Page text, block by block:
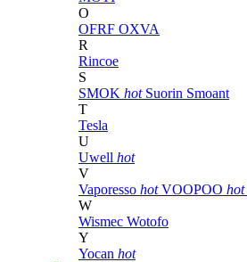
O
OFRF OXVA
R
Rincoe
S
SMOK hot Suorin Smoant
T
Tesla
U
Uwell hot
V
Vaporesso hot VOOPOO hot
W
Wismec Wotofo
Y
Yocan hot